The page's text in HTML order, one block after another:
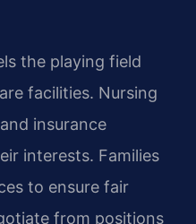
the playing field
facilities. Nursing
insurance
interests. Families
to ensure fair
from positions